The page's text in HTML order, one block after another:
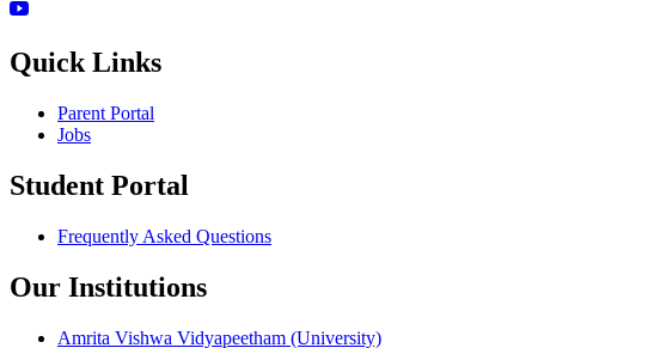
Quick Links
Parent Portal
Jobs
Student Portal
Frequently Asked Questions
Our Institutions
Amrita Vishwa Vidyapeetham (University)